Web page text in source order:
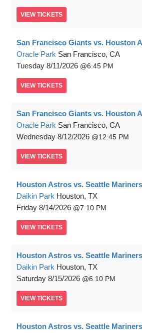
VIEW TICKETS
San Francisco Giants vs. Houston
Oracle Park San Francisco, CA
Tuesday 8/11/2026 6:45 PM
VIEW TICKETS
San Francisco Giants vs. Houston
Oracle Park San Francisco, CA
Wednesday 8/12/2026 12:45 PM
VIEW TICKETS
Houston Astros vs. Seattle Mariners
Daikin Park Houston, TX
Friday 8/14/2026 7:10 PM
VIEW TICKETS
Houston Astros vs. Seattle Mariners
Daikin Park Houston, TX
Saturday 8/15/2026 6:10 PM
VIEW TICKETS
Houston Astros vs. Seattle Mariners